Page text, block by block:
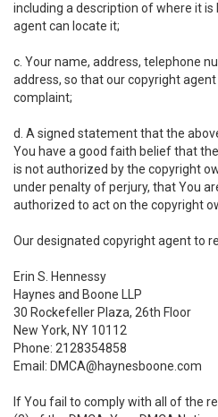
including a description of where it
agent can locate it;
c. Your name, address, telephone
address, so that our copyright
complaint;
d. A signed statement that the
You have a good faith belief that
is not authorized by the copyright
under penalty of perjury, that You
authorized to act on the copyright
Our designated copyright agent to
Erin S. Hennessy
Haynes and Boone LLP
30 Rockefeller Plaza, 26th Floor
New York, NY 10112
Phone: 2128354858
Email: DMCA@haynesboone.com
If You fail to comply with all of the